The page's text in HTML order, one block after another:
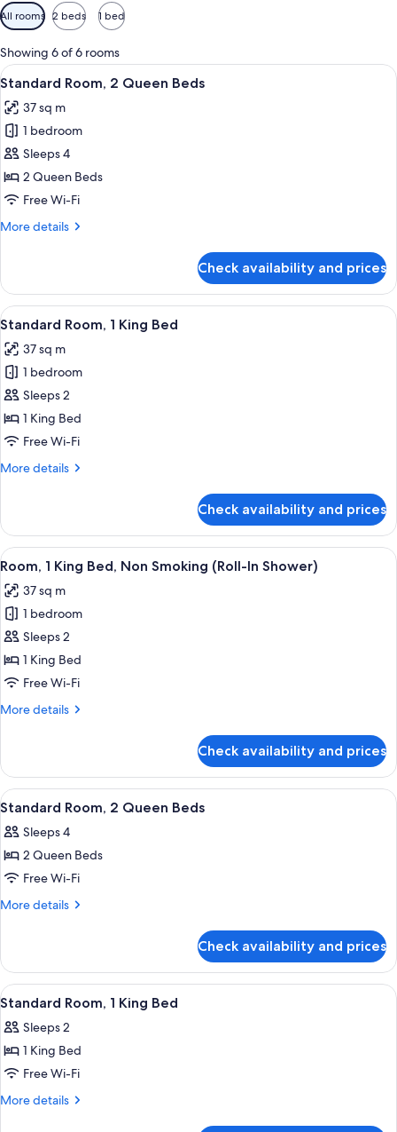
Available
filters
for
rooms
All rooms 2 beds 1 bed
Showing 6 of 6 rooms
View
all
photos
for
Standard
Room,
2
Beds
A hotel room with two beds, a large
18
Standard Room, 2 Queen Beds
37 sq m
1 bedroom
Sleeps 4
2 Queen Beds
Free Wi-Fi
More details
More
Room,
Queen
Check availability and prices
View
all
photos
for
Standard
Room,
1
Bed
A hotel room with a large bed, two
18
Standard Room, 1 King Bed
37 sq m
1 bedroom
Sleeps 2
1 King Bed
Free Wi-Fi
More details
More
Room,
King
Check availability and prices
View
all
photos
for
Room,
1
King
Non
In
Shower)
A hotel room with a large bed, two
14
Room, 1 King Bed, Non Smoking (Roll-In Shower)
37 sq m
1 bedroom
Sleeps 2
1 King Bed
Free Wi-Fi
More details
More
1
King
Bed,
Smoking
(Roll-
Shower)
Check availability and prices
View
all
photos
for
Standard
Room,
Beds
A hotel room with two beds, a desk,
18
Standard Room, 2 Queen Beds
Sleeps 4
2 Queen Beds
Free Wi-Fi
More details
More
Room,
Queen
Check availability and prices
View
all
photos
for
Standard
Room,
A hotel room with a bed, a desk, a
18
Standard Room, 1 King Bed
Sleeps 2
1 King Bed
Free Wi-Fi
More details
More